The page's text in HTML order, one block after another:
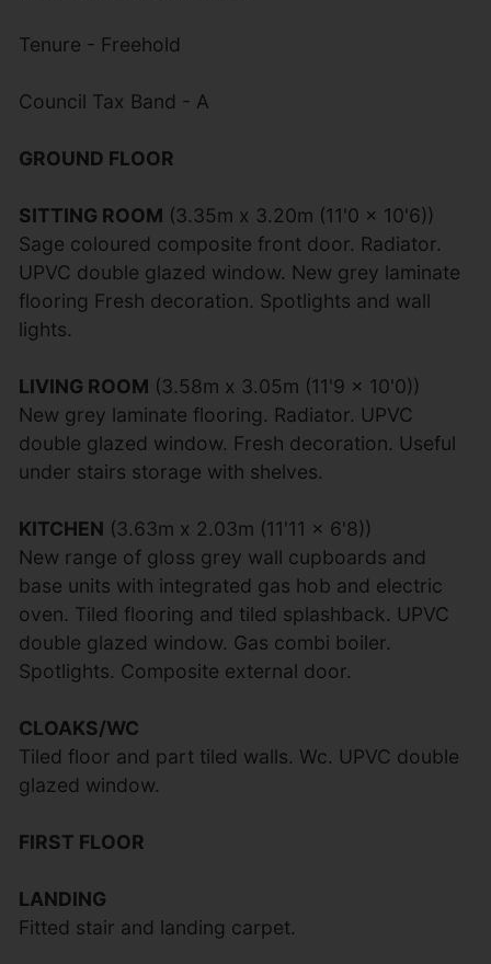
Tenure - Freehold
Council Tax Band - A
GROUND FLOOR
SITTING ROOM (3.35m x 3.20m (11'0 x 10'6))
Sage coloured composite front door. Radiator.
UPVC double glazed window. New grey laminate
flooring Fresh decoration. Spotlights and wall
lights.
LIVING ROOM (3.58m x 3.05m (11'9 x 10'0))
New grey laminate flooring. Radiator. UPVC
double glazed window. Fresh decoration. Useful
under stairs storage with shelves.
KITCHEN (3.63m x 2.03m (11'11 x 6'8))
New range of gloss grey wall cupboards and
base units with integrated gas hob and electric
oven. Tiled flooring and tiled splashback. UPVC
double glazed window. Gas combi boiler.
Spotlights. Composite external door.
CLOAKS/WC
Tiled floor and part tiled walls. Wc. UPVC double
glazed window.
FIRST FLOOR
LANDING
Fitted stair and landing carpet.